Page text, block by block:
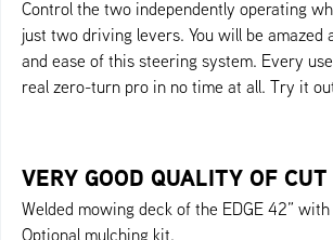
Control the two independently operating
just two driving levers. You will be amazed
and ease of this steering system. Every
real zero-turn pro in no time at all. Try it
VERY GOOD QUALITY OF CUT
Welded mowing deck of the EDGE 42”
Optional mulching kit.